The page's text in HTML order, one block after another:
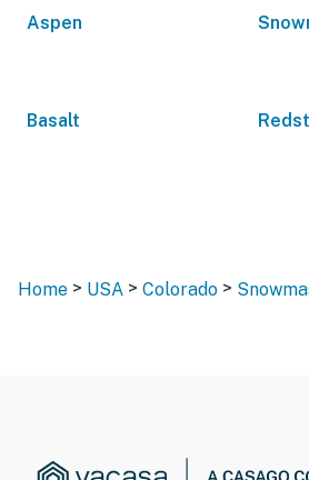
Aspen
Basalt
Home > USA > Colorado >